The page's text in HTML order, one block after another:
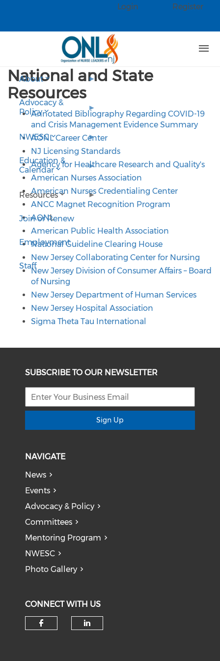
Check our social media on
Login Register
About
Advocacy &
Policy
NWESC
Education &
Calendar
Resources
Join or Renew
Employment
Staff
National and State
Resources
Annotated Bibliography Regarding COVID-19
and Crisis Management Evidence Summary
AONL Career Center
NJ Licensing Standards
Agency for Healthcare Research and Quality's
American Nurses Association
American Nurses Credentialing Center
ANCC Magnet Recognition Program
AONL
American Public Health Association
National Guideline Clearing House
New Jersey Collaborating Center for Nursing
New Jersey Division of Consumer Affairs – Board
of Nursing
New Jersey Department of Human Services
New Jersey Hospital Association
Sigma Theta Tau International
SUBSCRIBE TO OUR NEWSLETTER
Sign Up
NAVIGATE
News
Events
Advocacy & Policy
Committees
Mentoring Program
NWESC
Photo Gallery
CONNECT WITH US